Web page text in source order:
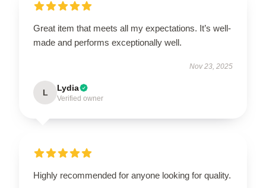
Great item that meets all my expectations. It’s well-
made and performs exceptionally well.
Nov 23, 2025
L Lydia
Verified owner
Highly recommended for anyone looking for quality.